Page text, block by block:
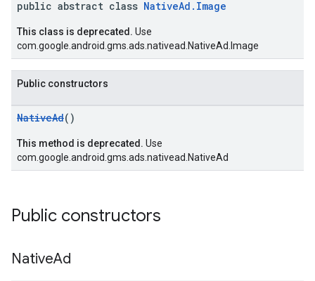
public abstract class NativeAd.Image
This class is deprecated. Use
com.google.android.gms.ads.nativead.NativeAd.Image
Public constructors
NativeAd()
This method is deprecated. Use
com.google.android.gms.ads.nativead.NativeAd
Public constructors
NativeAd